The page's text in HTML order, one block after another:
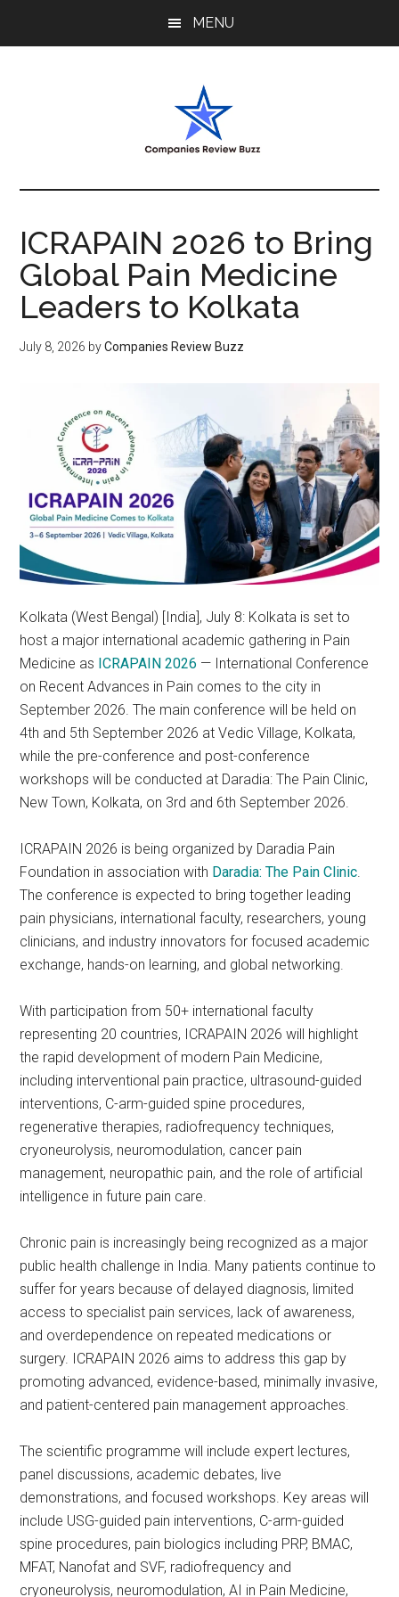
MENU
My
Blog
ICRAPAIN 2026 to Bring
Global Pain Medicine
Leaders to Kolkata
July 8, 2026 byCompanies Review Buzz
Kolkata (West Bengal) [India], July 8: Kolkata is set to
host a major international academic gathering in Pain
Medicine as ICRAPAIN 2026 — International Conference
on Recent Advances in Pain comes to the city in
September 2026. The main conference will be held on
4th and 5th September 2026 at Vedic Village, Kolkata,
while the pre-conference and post-conference
workshops will be conducted at Daradia: The Pain Clinic,
New Town, Kolkata, on 3rd and 6th September 2026.
ICRAPAIN 2026 is being organized by Daradia Pain
Foundation in association with Daradia: The Pain Clinic.
The conference is expected to bring together leading
pain physicians, international faculty, researchers, young
clinicians, and industry innovators for focused academic
exchange, hands-on learning, and global networking.
With participation from 50+ international faculty
representing 20 countries, ICRAPAIN 2026 will highlight
the rapid development of modern Pain Medicine,
including interventional pain practice, ultrasound-guided
interventions, C-arm-guided spine procedures,
regenerative therapies, radiofrequency techniques,
cryoneurolysis, neuromodulation, cancer pain
management, neuropathic pain, and the role of artificial
intelligence in future pain care.
Chronic pain is increasingly being recognized as a major
public health challenge in India. Many patients continue to
suffer for years because of delayed diagnosis, limited
access to specialist pain services, lack of awareness,
and overdependence on repeated medications or
surgery. ICRAPAIN 2026 aims to address this gap by
promoting advanced, evidence-based, minimally invasive,
and patient-centered pain management approaches.
The scientific programme will include expert lectures,
panel discussions, academic debates, live
demonstrations, and focused workshops. Key areas will
include USG-guided pain interventions, C-arm-guided
spine procedures, pain biologics including PRP, BMAC,
MFAT, Nanofat and SVF, radiofrequency and
cryoneurolysis, neuromodulation, AI in Pain Medicine,